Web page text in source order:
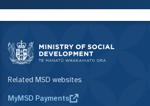
Related MSD websites
MyMSD Payments